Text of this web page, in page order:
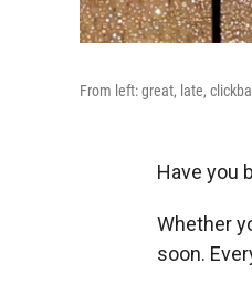
From left: great, late,
Have you
Whether
soon.